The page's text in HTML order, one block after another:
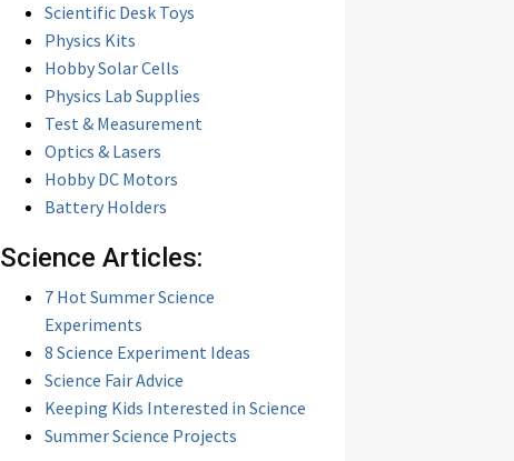
Scientific Desk Toys
Physics Kits
Hobby Solar Cells
Physics Lab Supplies
Test & Measurement
Optics & Lasers
Hobby DC Motors
Battery Holders
Science Articles:
7 Hot Summer Science
Experiments
8 Science Experiment Ideas
Science Fair Advice
Keeping Kids Interested in Science
Summer Science Projects